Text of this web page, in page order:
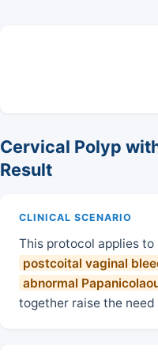
Cervical Polyp
Result
CLINICAL SCENARIO
This protocol applies
postcoital vaginal
abnormal
together raise the